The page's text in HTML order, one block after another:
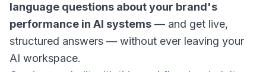
language questions about your brand's
performance in AI systems — and get live,
structured answers — without ever leaving your
AI workspace.